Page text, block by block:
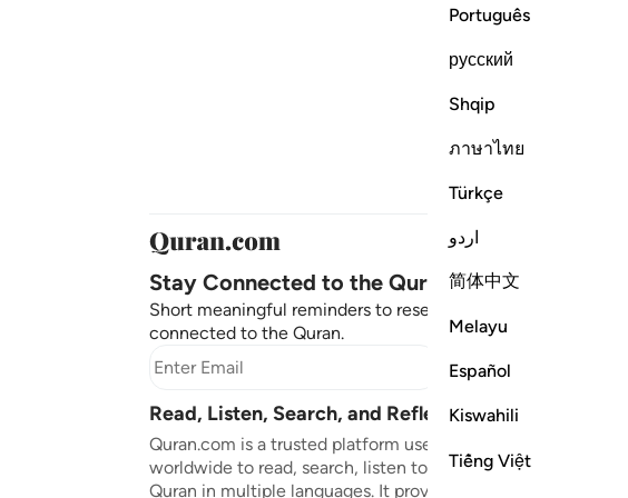
Português
русский
Shqip
ภาษาไทย
Türkçe
اردو
简体中文
Melayu
Español
Kiswahili
Tiếng Việt
Stay Connected to the Quran ❤️
Short meaningful reminders to reset, reflect and stay
connected to the Quran.
Subscribe
Read, Listen, Search, and Reflect on the Quran
Quran.com is a trusted platform used by millions
worldwide to read, search, listen to, and reflect on the
Quran in multiple languages. It provides translations,